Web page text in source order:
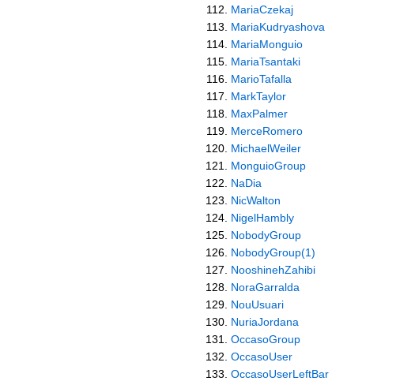
MariaCzekaj
MariaKudryashova
MariaMonguio
MariaTsantaki
MarioTafalla
MarkTaylor
MaxPalmer
MerceRomero
MichaelWeiler
MonguioGroup
NaDia
NicWalton
NigelHambly
NobodyGroup
NobodyGroup(1)
NooshinehZahibi
NoraGarralda
NouUsuari
NuriaJordana
OccasoGroup
OccasoUser
OccasoUserLeftBar